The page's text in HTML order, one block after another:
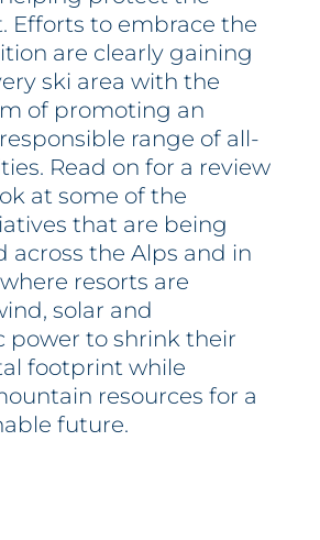
Efforts to embrace the
are clearly gaining
ski area with the
of promoting an
range of all-
Read on for a review
at some of the
that are being
across the Alps and in
resorts are
solar and
power to shrink their
footprint while
resources for a
future.